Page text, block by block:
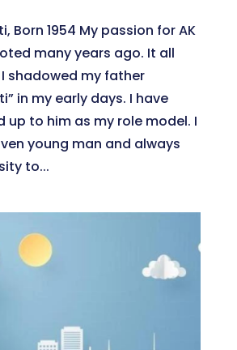
Born 1954 My passion for AK
many years ago. It all
shadowed my father
in my early days. I have
up to him as my role model. I
young man and always
to...